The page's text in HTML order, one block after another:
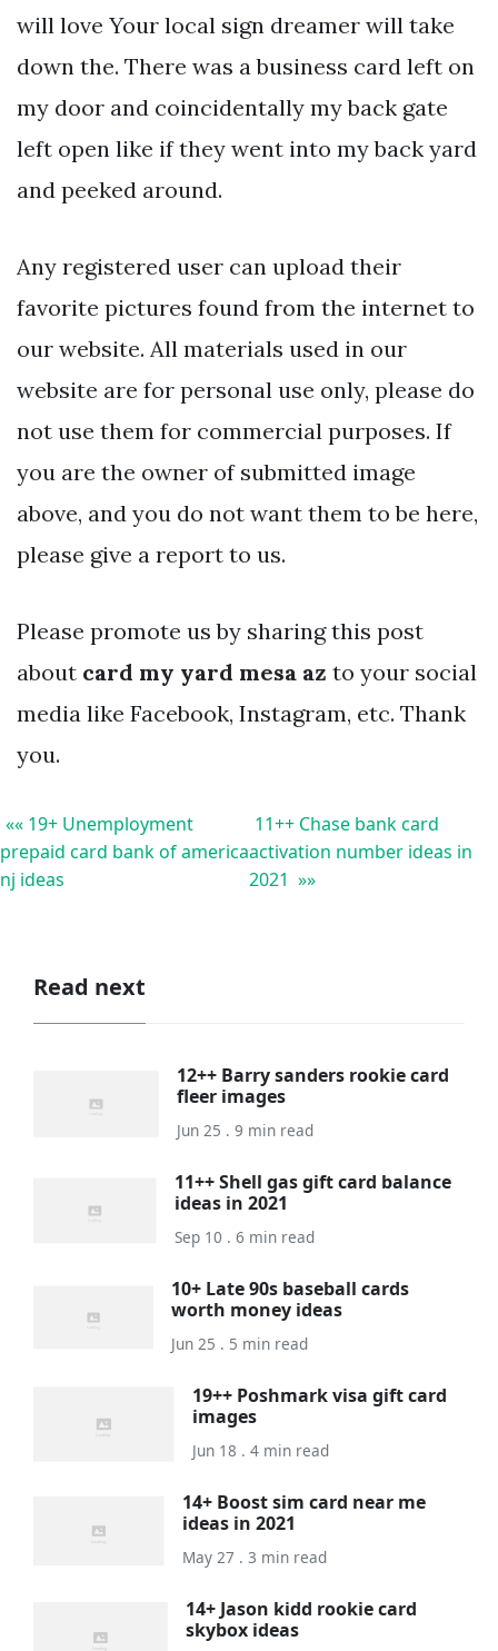
will love Your local sign dreamer will take
down the. There was a business card left on
my door and coincidentally my back gate
left open like if they went into my back yard
and peeked around.
Any registered user can upload their
favorite pictures found from the internet to
our website. All materials used in our
website are for personal use only, please do
not use them for commercial purposes. If
you are the owner of submitted image
above, and you do not want them to be here,
please give a report to us.
Please promote us by sharing this post
about card my yard mesa az to your social
media like Facebook, Instagram, etc. Thank
you.
«« 19+ Unemployment
prepaid card bank of america
nj ideas
11++ Chase bank card
activation number ideas in
2021 »»
Read next
12++ Barry sanders rookie card
fleer images
Jun 25 . 9 min read
11++ Shell gas gift card balance
ideas in 2021
Sep 10 . 6 min read
10+ Late 90s baseball cards
worth money ideas
Jun 25 . 5 min read
19++ Poshmark visa gift card
images
Jun 18 . 4 min read
14+ Boost sim card near me
ideas in 2021
May 27 . 3 min read
14+ Jason kidd rookie card
skybox ideas